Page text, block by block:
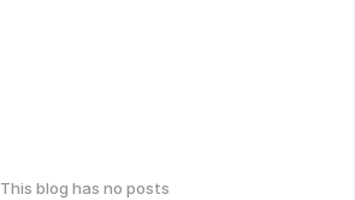
This blog has no posts